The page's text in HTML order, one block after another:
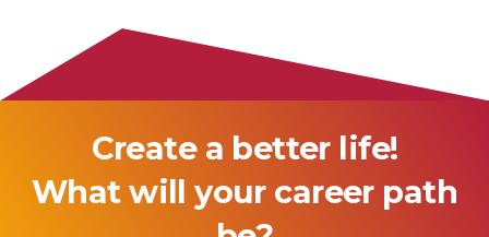
Create a better life!
What will your career path